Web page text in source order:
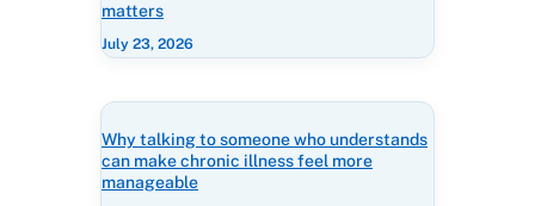
matters
July 23, 2026
Why talking to someone who understands
can make chronic illness feel more
manageable